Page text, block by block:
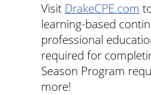
Visit DrakeCPE.com
learning-based
professional
required for
Season Program
more!